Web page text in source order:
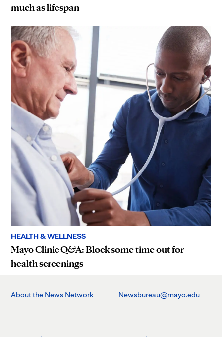
much as lifespan
HEALTH & WELLNESS
Mayo Clinic Q&A: Block some time out for
health screenings
About the News Network Newsbureau@mayo.edu